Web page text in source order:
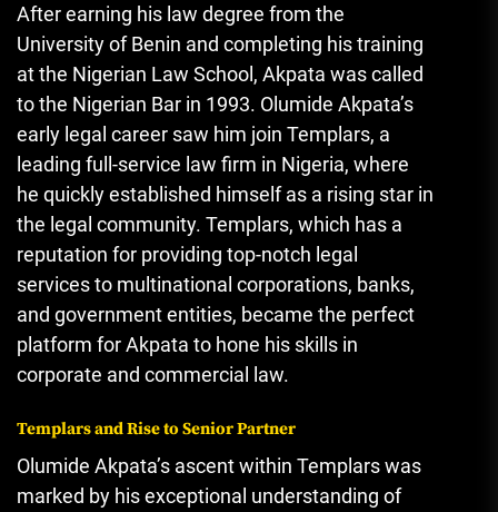
After earning his law degree from the
University of Benin and completing his training
at the Nigerian Law School, Akpata was called
to the Nigerian Bar in 1993. Olumide Akpata’s
early legal career saw him join Templars, a
leading full-service law firm in Nigeria, where
he quickly established himself as a rising star in
the legal community. Templars, which has a
reputation for providing top-notch legal
services to multinational corporations, banks,
and government entities, became the perfect
platform for Akpata to hone his skills in
corporate and commercial law.
Templars and Rise to Senior Partner
Olumide Akpata’s ascent within Templars was
marked by his exceptional understanding of